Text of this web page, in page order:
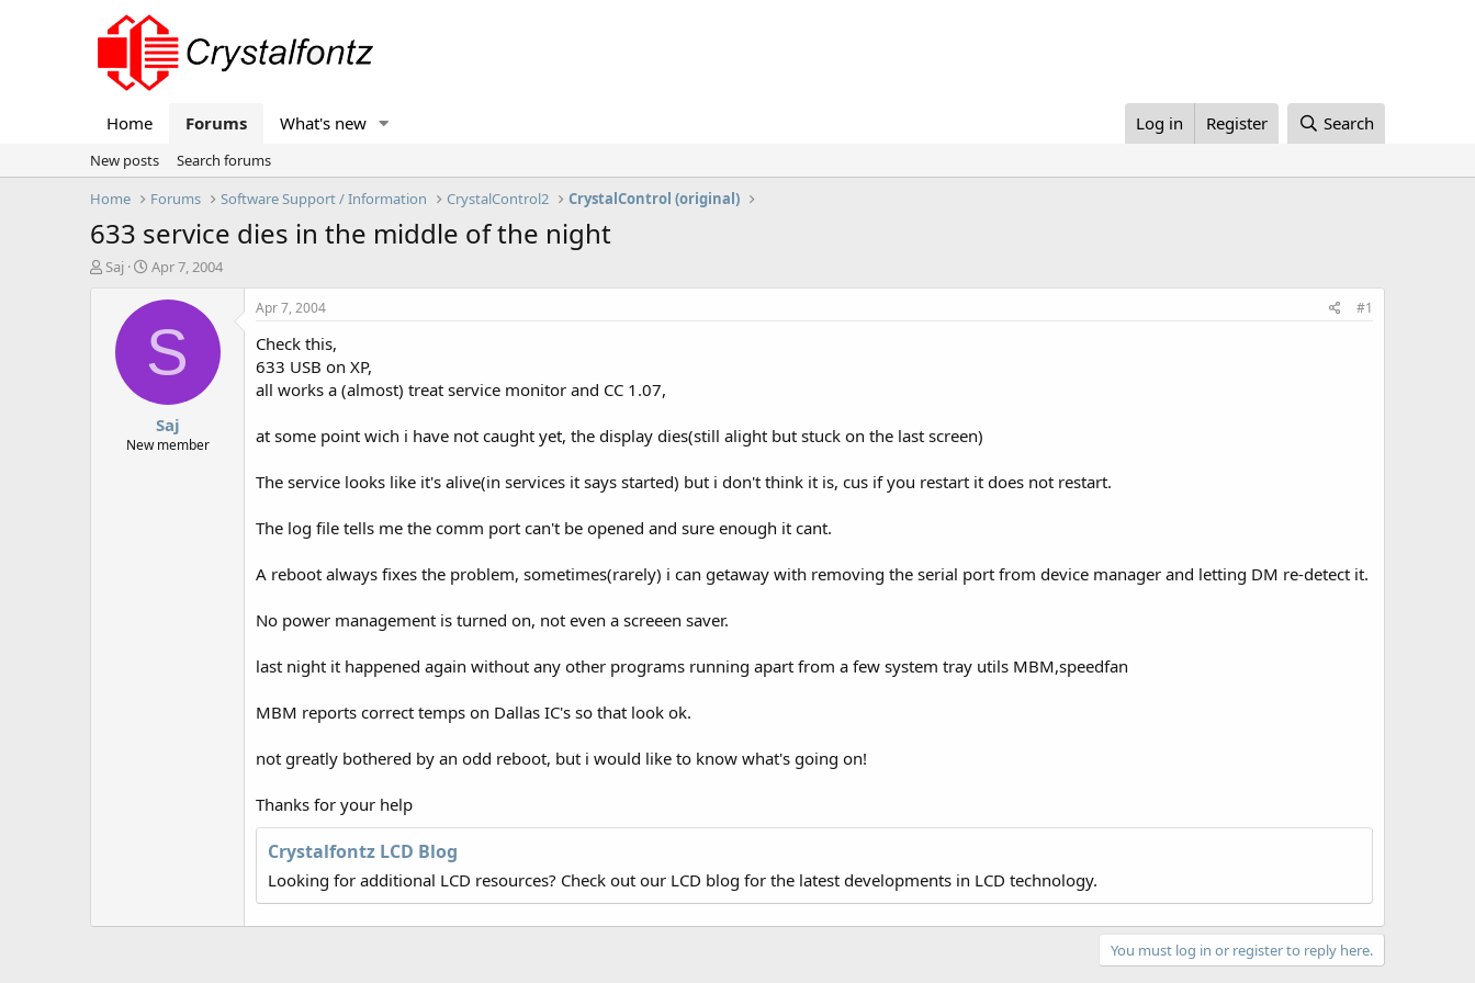
Home Forums What's new Log in Register Search
New posts
Search forums
Home
Forums Software Support / Information CrystalControl2 CrystalControl (original)
633 service dies in the middle of the night
T
Saj
S
a
t
d
t
e
Apr 7, 2004
S
Saj
New member
Apr 7, 2004 #1
Check this,
633 USB on XP,
all works a (almost) treat service monitor and CC 1.07,
at some point wich i have not caught yet, the display dies(still alight but stuck on the last screen)
The service looks like it's alive(in services it says started) but i don't think it is, cus if you restart it does not restart.
The log file tells me the comm port can't be opened and sure enough it cant.
A reboot always fixes the problem, sometimes(rarely) i can getaway with removing the serial port from device manager and letting DM re-detect it.
No power management is turned on, not even a screeen saver.
last night it happened again without any other programs running apart from a few system tray utils MBM,speedfan
MBM reports correct temps on Dallas IC's so that look ok.
not greatly bothered by an odd reboot, but i would like to know what's going on!
Thanks for your help
Crystalfontz LCD Blog
Looking for additional LCD resources? Check out our LCD blog for the latest developments in LCD technology.
You must log in or register to reply here.